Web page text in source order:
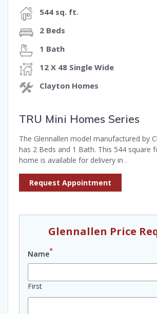
544 sq. ft.
2 Beds
1 Bath
12 X 48 Single Wide
Clayton Homes
TRU Mini Homes Series
The Glennallen model manufactured by
has 2 Beds and 1 Bath. This 544 square
home is available for delivery in .
Request Appointment
Glennallen Price
Name*
First